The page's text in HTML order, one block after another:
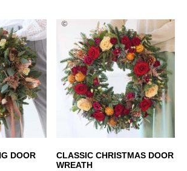
Dusted Truffles+
£6.00
Rosé Prosecco+
£26.00
DOOR
CLASSIC CHRISTMAS DOOR
WREATH